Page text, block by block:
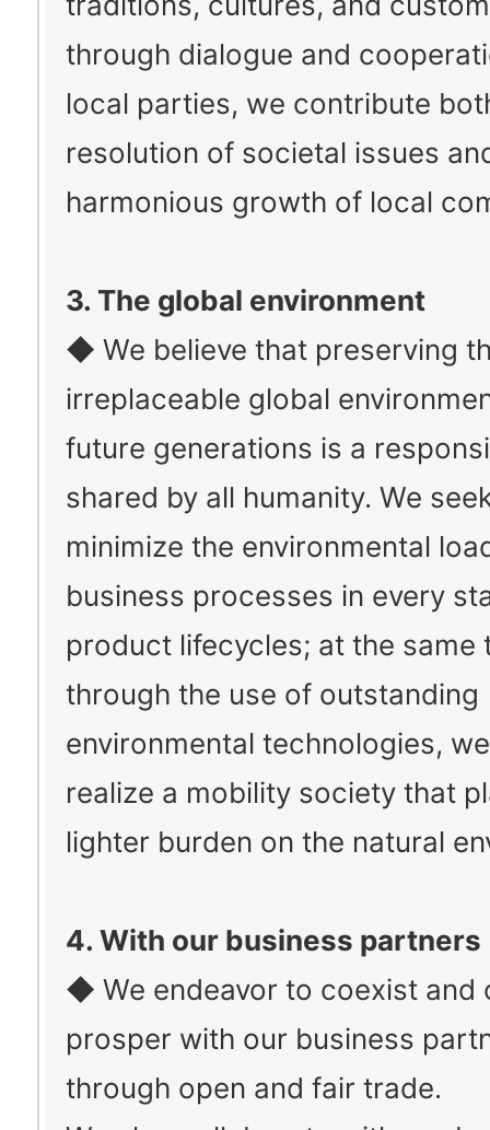
through dialogue and
local parties, we contribute
resolution of societal issues
harmonious growth of local
3. The global environment
◆ We believe that preserving
irreplaceable global
future generations is a
shared by all humanity. We
minimize the environmental
business processes in every
product lifecycles; at the same
through the use of outstanding
environmental technologies,
realize a mobility society that
lighter burden on the natural
4. With our business partners
◆ We endeavor to coexist and
prosper with our business
through open and fair trade.